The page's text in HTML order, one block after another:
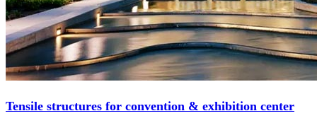
Tensile structures for convention & exhibition center